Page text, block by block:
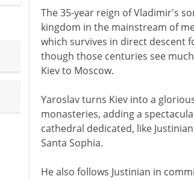
The 35-year reign of Vladimir's
kingdom in the mainstream of
which survives in direct descent
though those centuries see
Kiev to Moscow.
Yaroslav turns Kiev into a
monasteries, adding a
cathedral dedicated, like
Santa Sophia.
He also follows Justinian in